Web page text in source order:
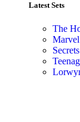
Latest Sets​
The